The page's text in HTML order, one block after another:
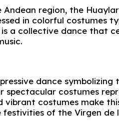
region, the
in colorful costumes
a collective dance that
dance
spectacular costumes
vibrant costumes make
festivities of the Virgen de